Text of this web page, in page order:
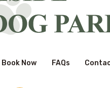
Book Now FAQs